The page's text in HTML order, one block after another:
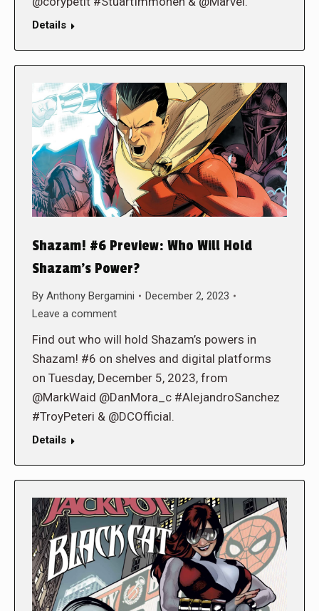
Details
Shazam! #6 Preview: Who Will Hold
Shazam’s Power?
By Anthony Bergamini
December 2, 2023
Leave a comment
Find out who will hold Shazam’s powers in
Shazam! #6 on shelves and digital platforms
on Tuesday, December 5, 2023, from
@MarkWaid @DanMora_c #AlejandroSanchez
#TroyPeteri & @DCOfficial.
Details